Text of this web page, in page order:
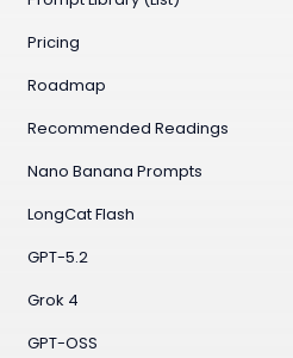
Pricing
Roadmap
Recommended Readings
Nano Banana Prompts
LongCat Flash
GPT-5.2
Grok 4
GPT-OSS